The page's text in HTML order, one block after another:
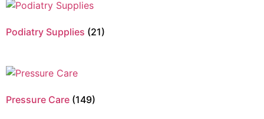
Podiatry Supplies (21)
Pressure Care (149)